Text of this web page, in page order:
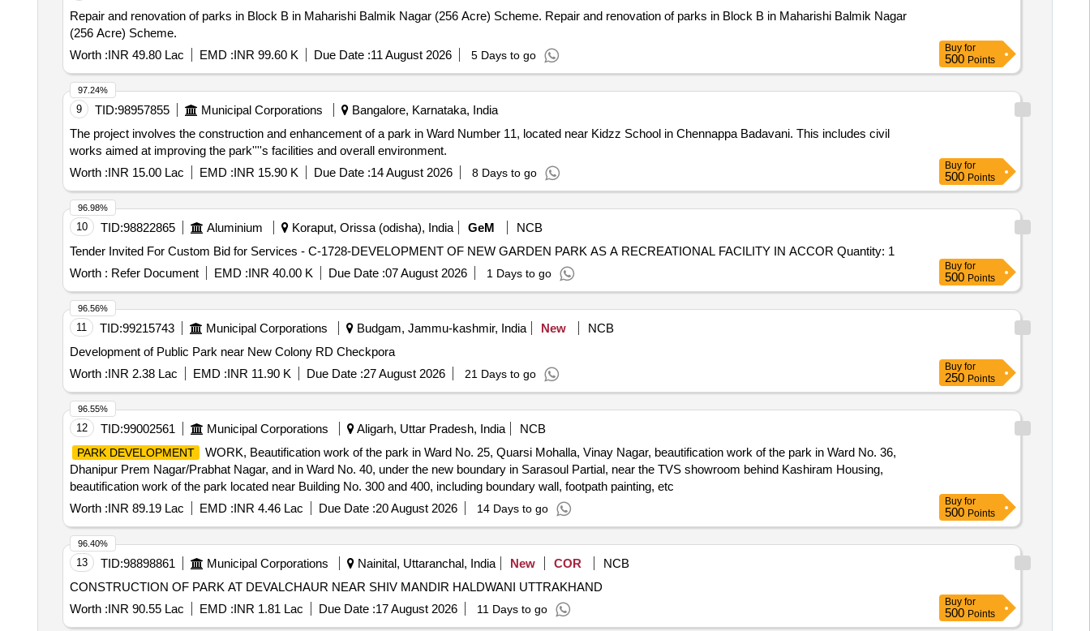
Repair and renovation of parks in Block B in Maharishi Balmik Nagar (256 Acre) Scheme. Repair and renovation of parks in Block B in Maharishi Balmik Nagar
(256 Acre) Scheme.
Worth :INR 49.80 Lac EMD :INR 99.60 K Due Date :11 August 2026 5 Days to go
Buy for
500 Points
9 TID:98957855 Municipal Corporations
Bangalore, Karnataka, India
The project involves the construction and enhancement of a park in Ward Number 11, located near Kidzz School in Chennappa Badavani. This includes civil
works aimed at improving the park''''s facilities and overall environment.
Worth :INR 15.00 Lac EMD :INR 15.90 K Due Date :14 August 2026 8 Days to go
97.24%
Buy for
500 Points
10 TID:98822865 Aluminium Koraput, Orissa (odisha), India GeM
NCB
Tender Invited For Custom Bid for Services - C-1728-DEVELOPMENT OF NEW GARDEN PARK AS A RECREATIONAL FACILITY IN ACCOR Quantity: 1
Worth : Refer Document EMD :INR 40.00 K Due Date :07 August 2026 1 Days to go
96.98%
Buy for
500 Points
11 TID:99215743 Municipal Corporations Budgam, Jammu-kashmir, India New
NCB
Development of Public Park near New Colony RD Checkpora
Worth :INR 2.38 Lac EMD :INR 11.90 K Due Date :27 August 2026 21 Days to go
96.56%
Buy for
250 Points
12 TID:99002561 Municipal Corporations Aligarh, Uttar Pradesh, India NCB
PARK DEVELOPMENT
WORK, Beautification work of the park in Ward No. 25, Quarsi Mohalla, Vinay Nagar, beautification work of the park in Ward No. 36,
Dhanipur Prem Nagar/Prabhat Nagar, and in Ward No. 40, under the new boundary in Sarasoul Partial, near the TVS showroom behind Kashiram Housing,
beautification work of the park located near Building No. 300 and 400, including boundary wall, footpath painting, etc
Worth :INR 89.19 Lac EMD :INR 4.46 Lac Due Date :20 August 2026 14 Days to go
96.55%
Buy for
500 Points
13 TID:98898861 Municipal Corporations Nainital, Uttaranchal, India New COR
NCB
CONSTRUCTION OF PARK AT DEVALCHAUR NEAR SHIV MANDIR HALDWANI UTTRAKHAND
Worth :INR 90.55 Lac EMD :INR 1.81 Lac Due Date :17 August 2026 11 Days to go
96.40%
Buy for
500 Points